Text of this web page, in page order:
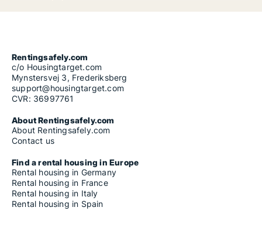
Rentingsafely.com
c/o Housingtarget.com
Mynstersvej 3, Frederiksberg
support@housingtarget.com
CVR: 36997761
About Rentingsafely.com
About Rentingsafely.com
Contact us
Find a rental housing in Europe
Rental housing in Germany
Rental housing in France
Rental housing in Italy
Rental housing in Spain